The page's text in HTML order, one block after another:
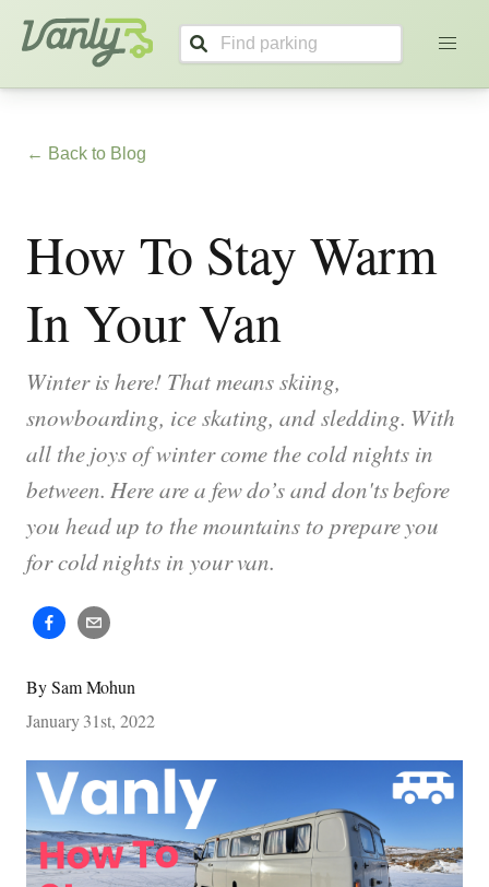
Vanly
← Back to Blog
How To Stay Warm
In Your Van
Winter is here! That means skiing,
snowboarding, ice skating, and sledding. With
all the joys of winter come the cold nights in
between. Here are a few do’s and don'ts before
you head up to the mountains to prepare you
for cold nights in your van.
BySam Mohun
January 31st, 2022